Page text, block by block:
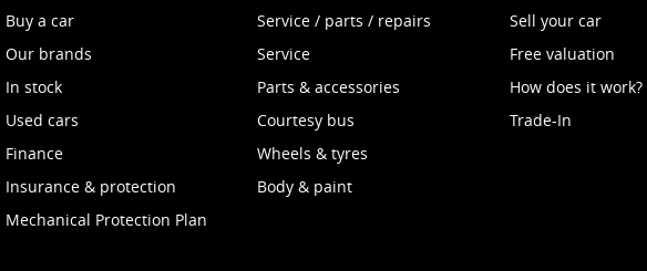
Buy a car
Our brands
In stock
Used cars
Finance
Insurance & protection
Mechanical Protection Plan
Service / parts / repairs
Service
Parts & accessories
Courtesy bus
Wheels & tyres
Body & paint
Sell your car
Free valuation
How does it work?
Trade-In